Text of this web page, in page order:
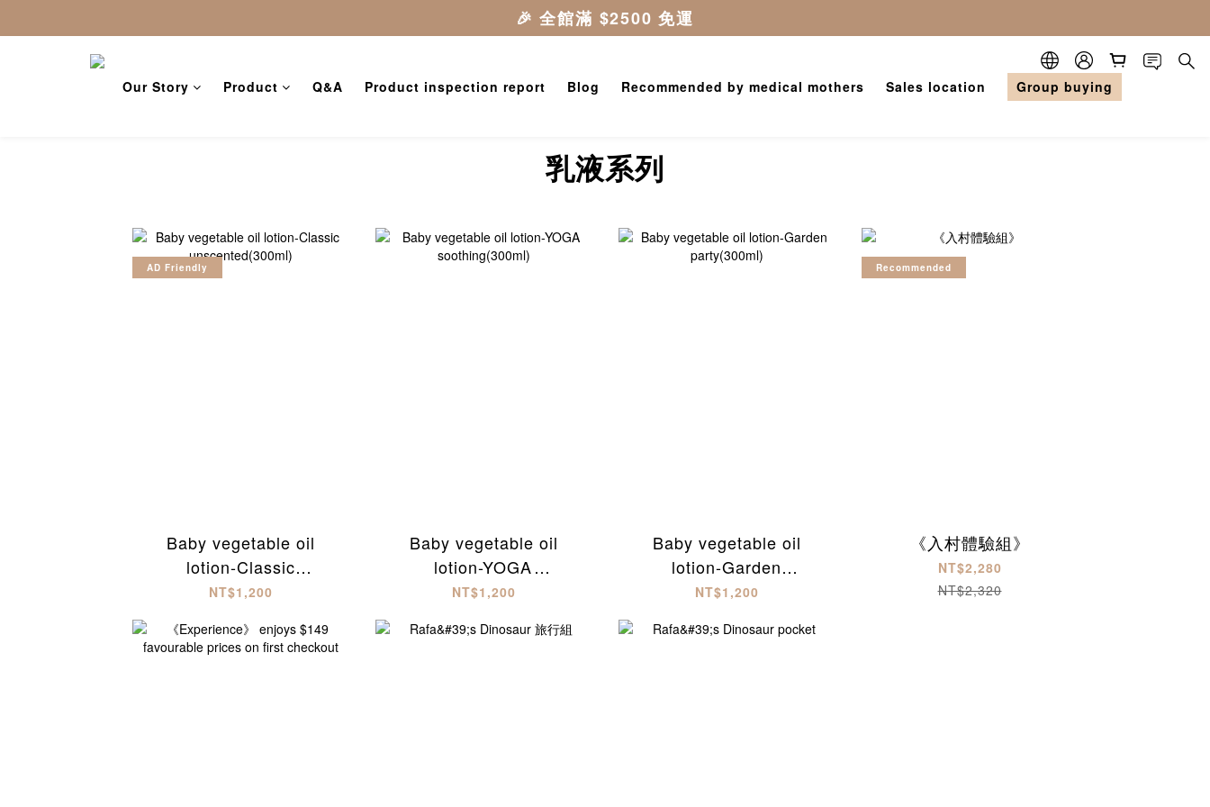
Our Story Product Q&A Product inspection report Blog Recommended by medical mothers Sales location Group buying
乳液系列
AD Friendly
Baby vegetable oil
lotion-Classic
unscented(300ml)
NT$1,200
Baby vegetable oil
lotion-YOGA
soothing(300ml)
NT$1,200
Baby vegetable oil
lotion-Garden
party(300ml)
NT$1,200
Recommended
《入村體驗組》
NT$2,280
NT$2,320